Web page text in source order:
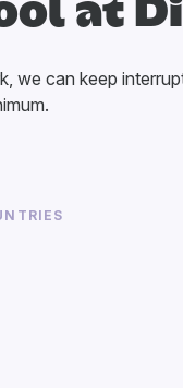
at
we can keep